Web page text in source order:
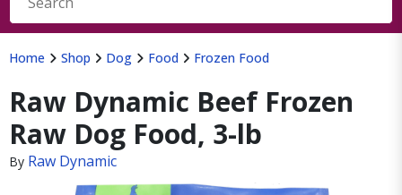
Home Shop Dog Food Frozen Food
Raw Dynamic Beef Frozen
Raw Dog Food, 3-lb
By Raw Dynamic